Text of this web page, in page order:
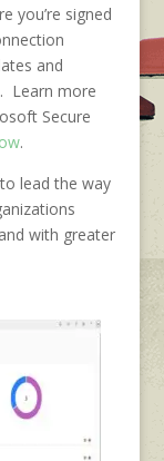
you’re signed
and
. Learn more
Secure
.
lead the way
with greater